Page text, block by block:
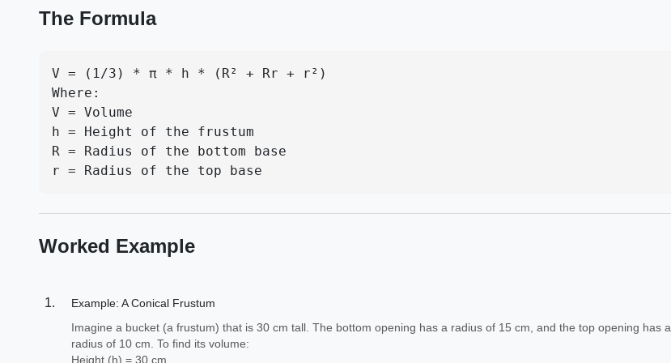
The Formula
V = (1/3) * π * h * (R² + Rr + r²)
Where:
V = Volume
h = Height of the frustum
R = Radius of the bottom base
r = Radius of the top base
Worked Example
Example: A Conical Frustum
Imagine a bucket (a frustum) that is 30 cm tall. The bottom opening has a radius of 15 cm, and the top opening has a
radius of 10 cm. To find its volume:
Height (h) = 30 cm